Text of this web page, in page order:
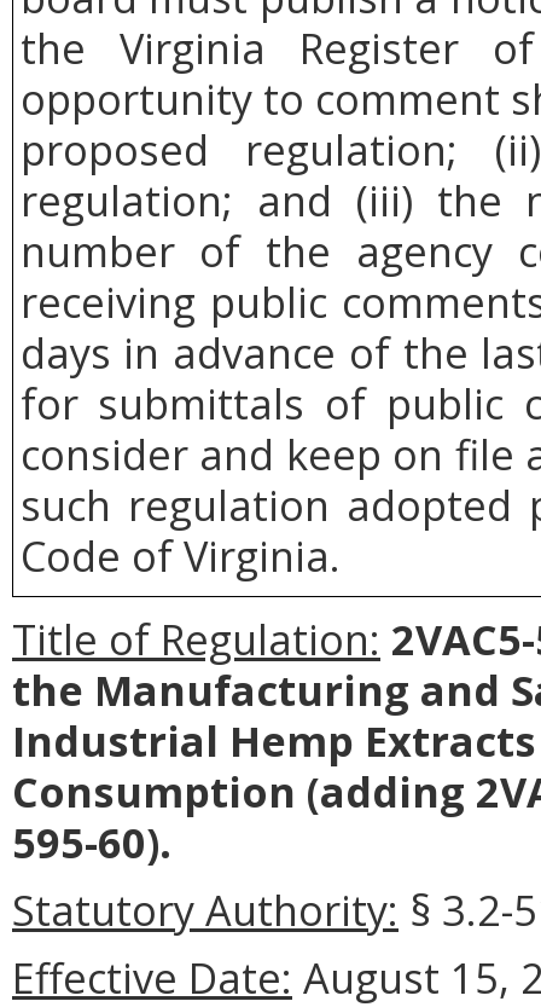
the Virginia Register
opportunity to comment
proposed regulation;
regulation; and (iii) the
number of the agency
receiving public
days in advance of the
for submittals of public
consider and keep on file
such regulation adopted
Code of Virginia.
Title of Regulation:
the Manufacturing and
Industrial Hemp
Consumption (adding
595-60).
Statutory Authority: § 3.2-
Effective Date: August 15,